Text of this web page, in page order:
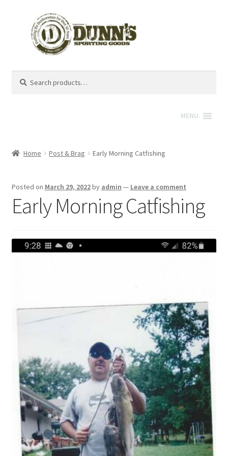
for:
MENU
Home Post & Brag Early Morning Catfishing
Posted on March 29, 2022by admin — Leave a comment
Early Morning Catfishing